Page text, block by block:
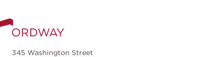
345 Washington Street